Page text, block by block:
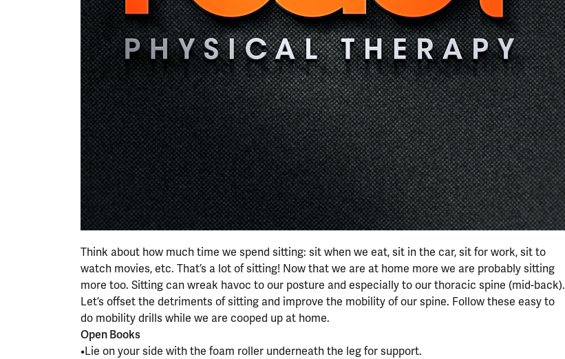
Think about how much time we spend sitting: sit when we eat, sit in the car, sit for work, sit to
watch movies, etc. That’s a lot of sitting! Now that we are at home more we are probably sitting
more too. Sitting can wreak havoc to our posture and especially to our thoracic spine (mid-back).
Let’s offset the detriments of sitting and improve the mobility of our spine. Follow these easy to
do mobility drills while we are cooped up at home.
Open Books
•Lie on your side with the foam roller underneath the leg for support.